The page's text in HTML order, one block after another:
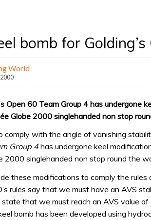
bomb for
World
Open 60 Team Group 4 has undergone
Globe 2000 singlehanded non stop
with the angle of vanishing
Group 4 has undergone keel
2000 singlehanded non stop round the
these modifications to comply the rules
rules say that we must have an AVS
state that we must reach an AVS value
bomb has been developed using